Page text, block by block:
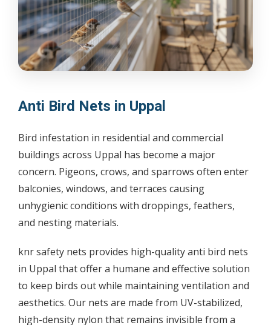
Anti Bird Nets in Uppal
Bird infestation in residential and commercial
buildings across Uppal has become a major
concern. Pigeons, crows, and sparrows often enter
balconies, windows, and terraces causing
unhygienic conditions with droppings, feathers,
and nesting materials.
knr safety nets provides high-quality anti bird nets
in Uppal that offer a humane and effective solution
to keep birds out while maintaining ventilation and
aesthetics. Our nets are made from UV-stabilized,
high-density nylon that remains invisible from a